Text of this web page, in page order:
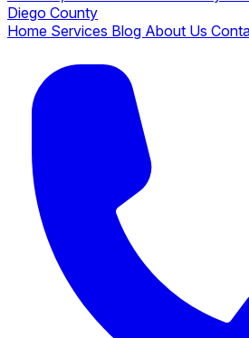
Diego County
Home Services Blog About Us